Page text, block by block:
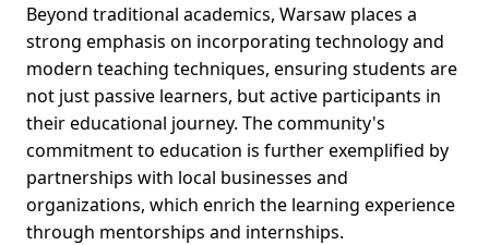
Beyond traditional academics, Warsaw places a
strong emphasis on incorporating technology and
modern teaching techniques, ensuring students are
not just passive learners, but active participants in
their educational journey. The community's
commitment to education is further exemplified by
partnerships with local businesses and
organizations, which enrich the learning experience
through mentorships and internships.